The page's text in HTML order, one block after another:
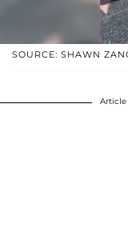
SOURCE: SHAWN